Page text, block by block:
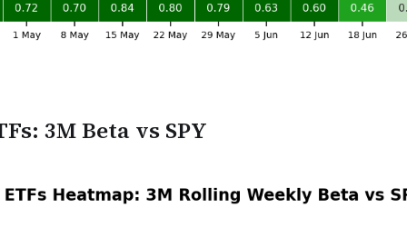
3M Beta vs SPY